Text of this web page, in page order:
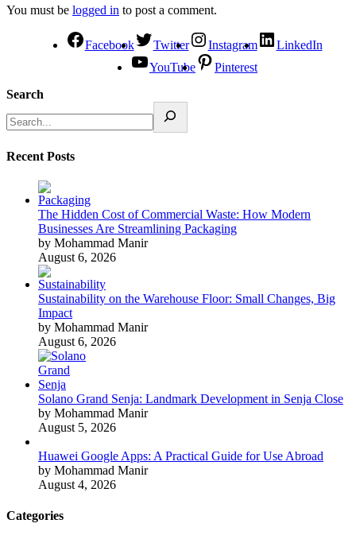
You must be logged in to post a comment.
Facebook Twitter Instagram
LinkedIn
YouTube
Pinterest
Search
Recent Posts
The Hidden Cost of Commercial Waste: How Modern
Businesses Are Streamlining Packaging
by Mohammad Manir
August 6, 2026
Sustainability on the Warehouse Floor: Small Changes, Big
Impact
by Mohammad Manir
August 6, 2026
Solano Grand Senja: Landmark Development in Senja Close
by Mohammad Manir
August 5, 2026
Huawei Google Apps: A Practical Guide for Use Abroad
by Mohammad Manir
August 4, 2026
Categories